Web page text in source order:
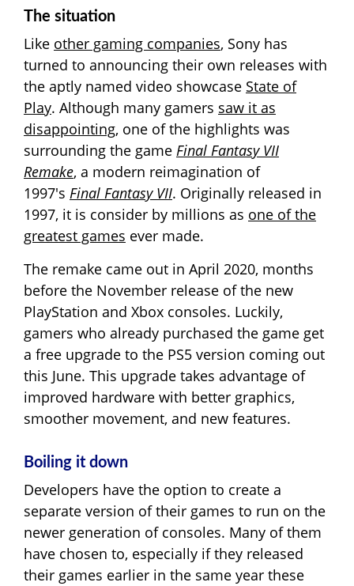
The situation
Like other gaming companies, Sony has
turned to announcing their own releases with
the aptly named video showcase State of
Play. Although many gamers saw it as
disappointing, one of the highlights was
surrounding the game Final Fantasy VII
Remake, a modern reimagination of
1997's Final Fantasy VII. Originally released in
1997, it is consider by millions as one of the
greatest games ever made.
The remake came out in April 2020, months
before the November release of the new
PlayStation and Xbox consoles. Luckily,
gamers who already purchased the game get
a free upgrade to the PS5 version coming out
this June. This upgrade takes advantage of
improved hardware with better graphics,
smoother movement, and new features.
Boiling it down
Developers have the option to create a
separate version of their games to run on the
newer generation of consoles. Many of them
have chosen to, especially if they released
their games earlier in the same year these